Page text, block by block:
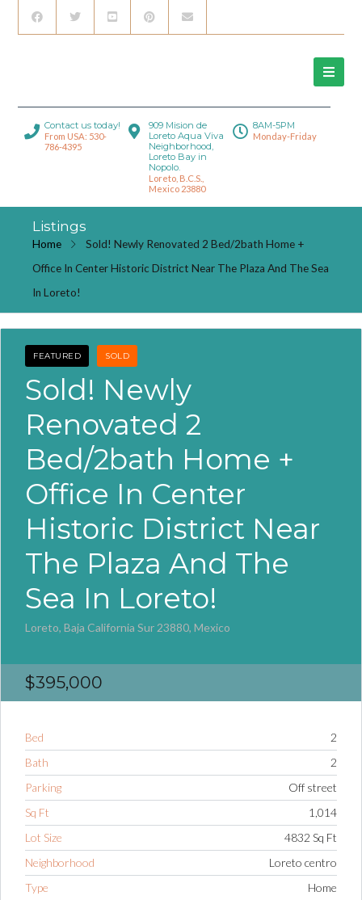
Contact us today!
From USA: 530-
786-4395
909 Mision de
Loreto Aqua Viva
Neighborhood,
Loreto Bay in
Nopolo.
Loreto, B.C.S.,
Mexico 23880
8AM-5PM
Monday-Friday
Listings
Home
Sold! Newly Renovated 2 Bed/2bath Home +
Office In Center Historic District Near The Plaza And The Sea
In Loreto!
FEATURED SOLD
Sold! Newly
Renovated 2
Bed/2bath Home +
Office In Center
Historic District Near
The Plaza And The
Sea In Loreto!
Loreto, Baja California Sur 23880, Mexico
$395,000
Bed
2
Bath
2
Parking
Off street
Sq Ft
1,014
Lot Size
4832 Sq Ft
Neighborhood
Loreto centro
Type
Home